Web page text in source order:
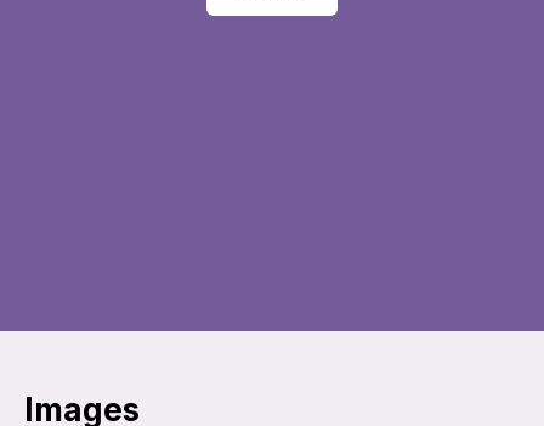
Images